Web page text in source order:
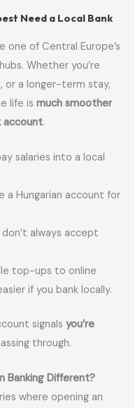
Need a Local Bank
one of Central Europe’s
Whether you’re
or a longer-term stay,
life ismuch smoother
account.
salaries into a local
a Hungarian account for
always accept
top-ups to online
if you bank locally.
signalsyou’re
through.
Banking Different?
where opening an